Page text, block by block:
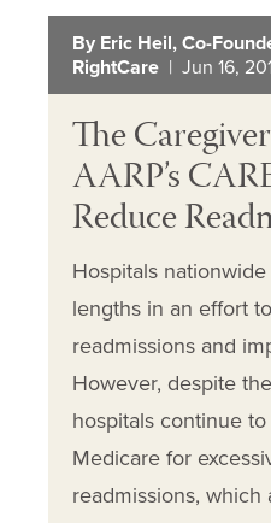
By Eric Heil, Co-
RightCare | Jun 16,
The
AARP’s
Reduce
Hospitals
lengths in an effort
readmissions and
However, despite
hospitals continue
Medicare for
readmissions,